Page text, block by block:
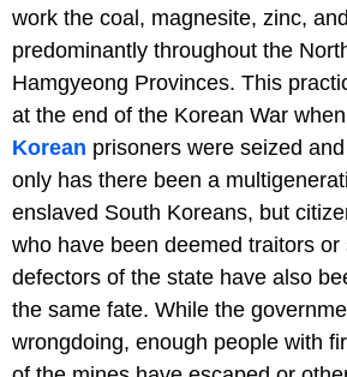
work the coal, magnesite, zinc,
predominantly throughout the
Hamgyeong Provinces. This
at the end of the Korean War
Korean prisoners were seized
only has there been a
enslaved South Koreans, but
who have been deemed traitors or
defectors of the state have also
the same fate. While the
wrongdoing, enough people with